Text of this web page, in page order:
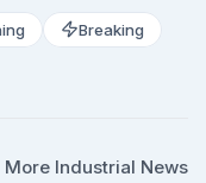
Breaking
More Industrial News